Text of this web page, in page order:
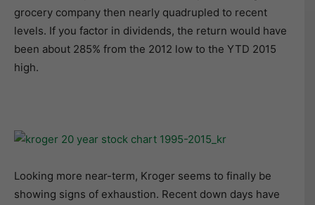
grocery company then nearly quadrupled to recent
levels. If you factor in dividends, the return would have
been about 285% from the 2012 low to the YTD 2015
high.
Looking more near-term, Kroger seems to finally be
showing signs of exhaustion. Recent down days have